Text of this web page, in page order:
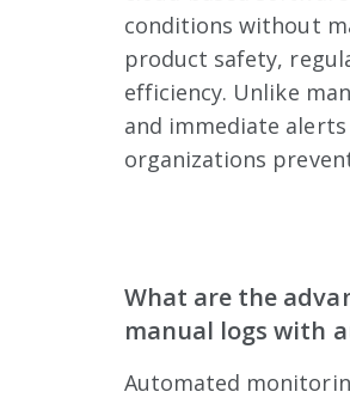
conditions without
product safety,
efficiency. Unlike
and immediate
organizations
What are the
manual logs with
Automated